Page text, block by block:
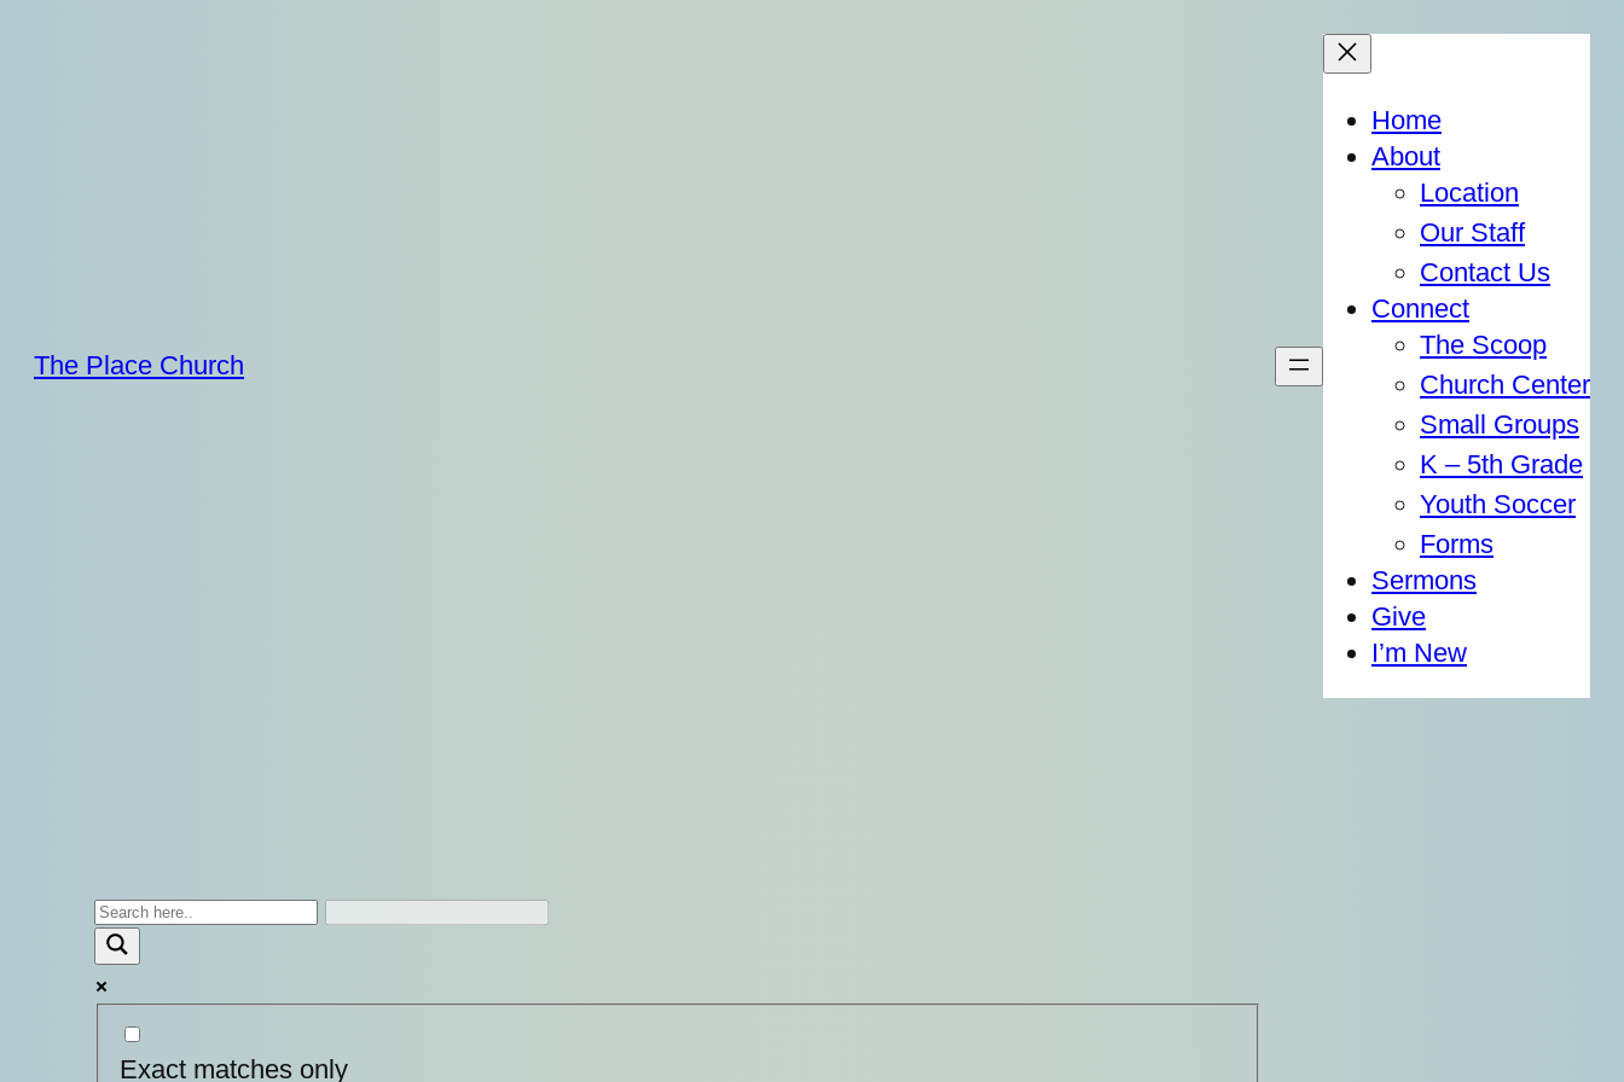
The Place Church
Home
About
Location
Our Staff
Contact Us
Connect
The Scoop
Church Center
Small Groups
K – 5th Grade
Youth Soccer
Forms
Sermons
Give
I’m New
Exact matches only